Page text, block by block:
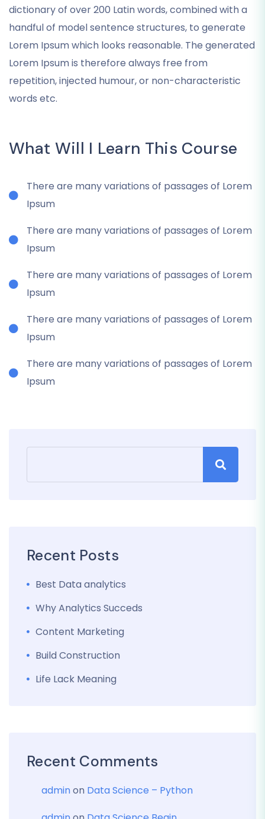
dictionary of over 200 Latin words, combined with a
handful of model sentence structures, to generate
Lorem Ipsum which looks reasonable. The generated
Lorem Ipsum is therefore always free from
repetition, injected humour, or non-characteristic
words etc.
What Will I Learn This Course
There are many variations of passages of Lorem
Ipsum
There are many variations of passages of Lorem
Ipsum
There are many variations of passages of Lorem
Ipsum
There are many variations of passages of Lorem
Ipsum
There are many variations of passages of Lorem
Ipsum
Recent Posts
Best Data analytics
Why Analytics Succeds
Content Marketing
Build Construction
Life Lack Meaning
Recent Comments
adminon Data Science – Python